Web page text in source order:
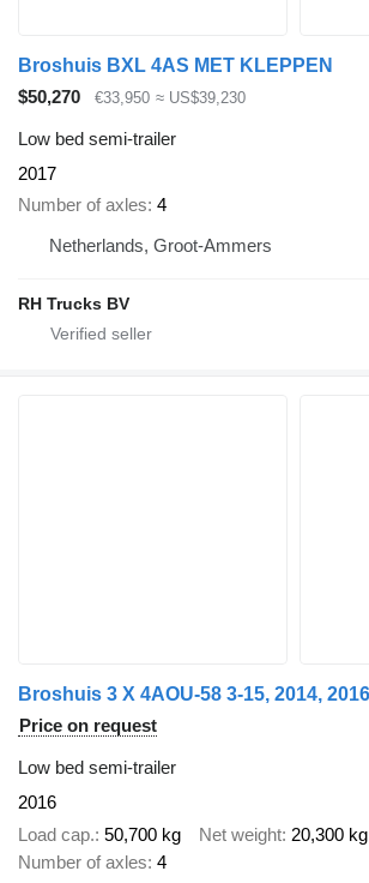
Broshuis BXL 4AS MET KLEPPEN
$50,270
€33,950 ≈ US$39,230
Low bed semi-trailer
2017
Number of axles 4
Netherlands, Groot-Ammers
RH Trucks BV
Price on request
Low bed semi-trailer
2016
Load cap. 50,700 kg Net weight 20,300 kg
Number of axles 4